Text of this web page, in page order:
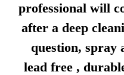
professional will
after a deep
question, spray
lead free ,